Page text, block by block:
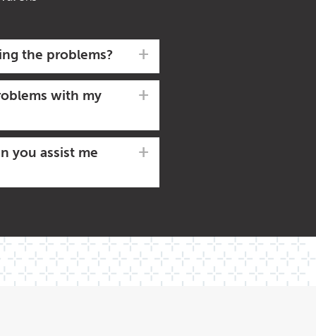
the problems?
with my
you assist me